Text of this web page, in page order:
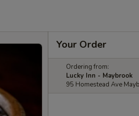
Your Order
Ordering from:
Lucky Inn - Maybrook
95 Homestead Ave